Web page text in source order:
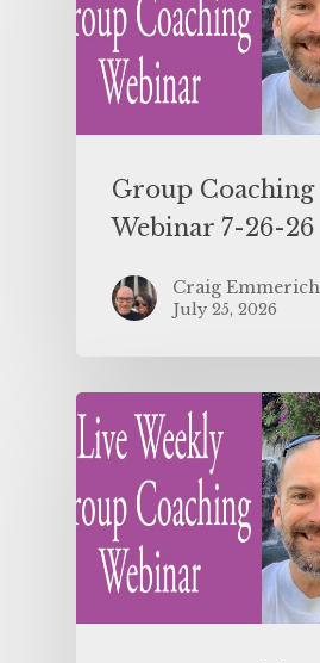
Group Coaching
Webinar 7-26-26
Craig Emmerich
July 25, 2026